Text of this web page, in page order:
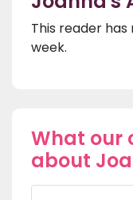
This reader
week.
What our
about